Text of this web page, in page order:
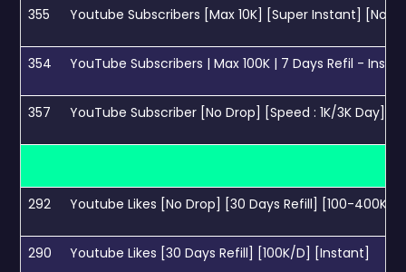
355 Youtube Subscribers [Max 10K] [Super Instant]
354 YouTube Subscribers | Max 100K | 7 Days Refil -
357 YouTube Subscriber [No Drop] [Speed : 1K/3K Day]
292 Youtube Likes [No Drop] [30 Days Refill] [100-400K/
290 Youtube Likes [30 Days Refill] [100K/D] [Instant]